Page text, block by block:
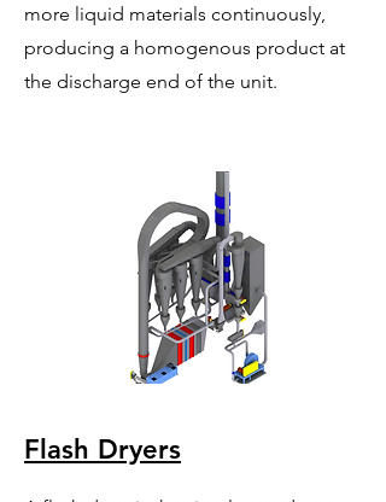
more liquid materials continuously,
producing a homogenous product at
the discharge end of the unit.
Flash Dryers